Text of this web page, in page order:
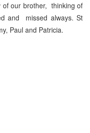
of our brother, thinking of
and missed always. St
Paul and Patricia.